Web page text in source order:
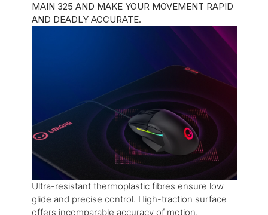
MAIN 325 AND MAKE YOUR MOVEMENT RAPID
AND DEADLY ACCURATE.
Ultra-resistant thermoplastic fibres ensure low
glide and precise control. High-traction surface
offers incomparable accuracy of motion.